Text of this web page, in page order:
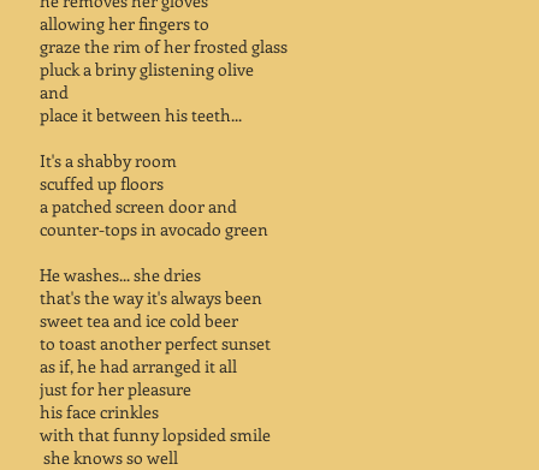
allowing her fingers to
graze the rim of her frosted glass
pluck a briny glistening olive
and
place it between his teeth...
It's a shabby room
scuffed up floors
a patched screen door and
counter-tops in avocado green
He washes... she dries
that's the way it's always been
sweet tea and ice cold beer
to toast another perfect sunset
as if, he had arranged it all
just for her pleasure
his face crinkles
with that funny lopsided smile
she knows so well